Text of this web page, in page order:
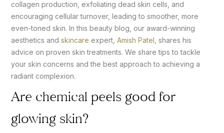
collagen production, exfoliating dead skin cells, and
encouraging cellular turnover, leading to smoother, more
even-toned skin. In this beauty blog, our award-winning
aesthetics andskincare expert,Amish Patel , shares his
advice on proven skin treatments. We share tips to tackle
your skin concerns and the best approach to achieving a
radiant complexion.
Are chemical peels good for
glowing skin?